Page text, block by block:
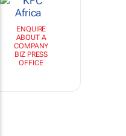
ENQUIRE
ABOUT A
COMPANY
BIZ PRESS
OFFICE